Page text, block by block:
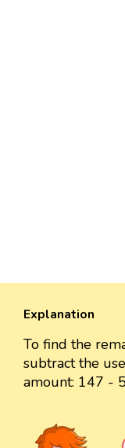
Explanation
To find the
subtract the
amount: 147 -